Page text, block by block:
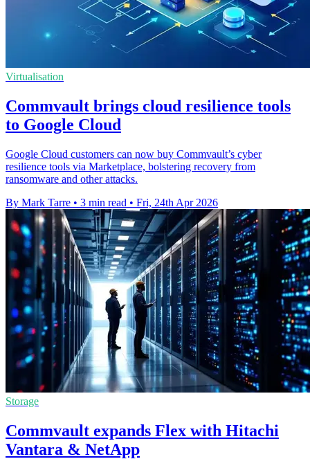
Virtualisation
Commvault brings cloud resilience tools
to Google Cloud
Google Cloud customers can now buy Commvault’s cyber
resilience tools via Marketplace, bolstering recovery from
ransomware and other attacks.
By Mark Tarre • 3 min read • Fri, 24th Apr 2026
Storage
Commvault expands Flex with Hitachi
Vantara & NetApp